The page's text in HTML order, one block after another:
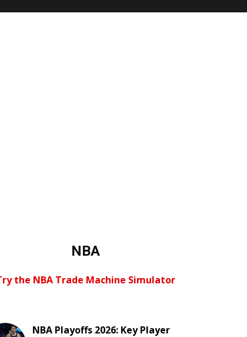
NBA
the NBA Trade Machine Simulator
NBA Playoffs 2026: Key Player